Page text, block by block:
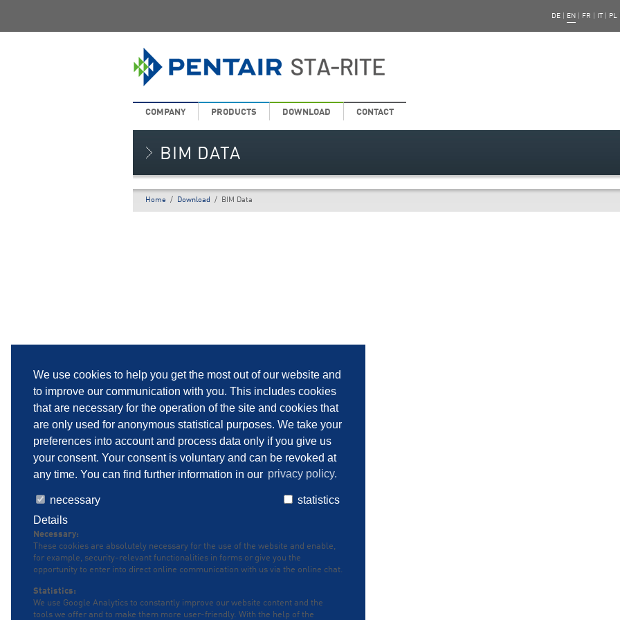
We use cookies to help you get the most out of our website and
to improve our communication with you. This includes cookies
that are necessary for the operation of the site and cookies that
are only used for anonymous statistical purposes. We take your
preferences into account and process data only if you give us
your consent. Your consent is voluntary and can be revoked at
any time. You can find further information in our privacy policy.
necessary
statistics
Details
Necessary:
These cookies are absolutely necessary for the use of the website and enable,
for example, security-relevant functionalities in forms or give you the
opportunity to enter into direct online communication with us via the online chat.
Statistics:
We use Google Analytics to constantly improve our website content and the
tools we offer and to make them more user-friendly. With the help of the
DE EN FR IT PL
COMPANY PRODUCTS DOWNLOAD CONTACT
BIM DATA
Home / Download / BIM Data